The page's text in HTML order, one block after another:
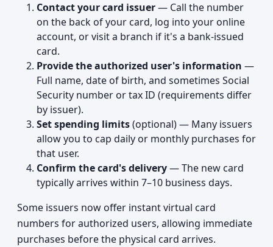
Contact your card issuer— Call the number
on the back of your card, log into your online
account, or visit a branch if it's a bank-issued
card.
Provide the authorized user's information —
Full name, date of birth, and sometimes Social
Security number or tax ID (requirements differ
by issuer).
Set spending limits(optional) — Many issuers
allow you to cap daily or monthly purchases for
that user.
Confirm the card's delivery— The new card
typically arrives within 7–10 business days.
Some issuers now offer instant virtual card
numbers for authorized users, allowing immediate
purchases before the physical card arrives.